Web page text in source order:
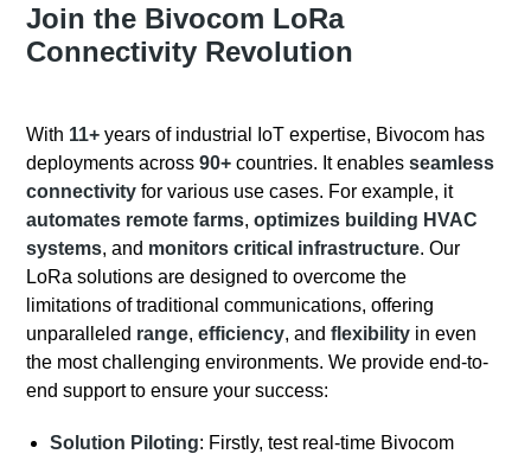
Join the Bivocom LoRa
Connectivity Revolution
With 11+ years of industrial IoT expertise, Bivocom has
deployments across90+ countries. It enablesseamless
connectivity for various use cases. For example, it
automates remote farms,optimizes building HVAC
systems, and monitors critical infrastructure. Our
LoRa solutions are designed to overcome the
limitations of traditional communications, offering
unparalleled range,efficiency, andflexibility in even
the most challenging environments. We provide end-to-
end support to ensure your success:
Solution Piloting: Firstly, test real-time Bivocom